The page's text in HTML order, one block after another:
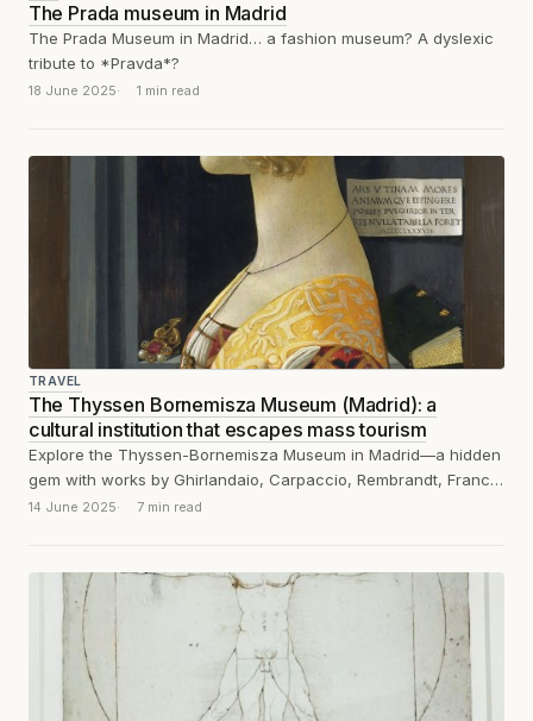
The Prada museum in Madrid
The Prada Museum in Madrid… a fashion museum? A dyslexic
tribute to *Pravda*?
18 June 2025 1 min read
TRAVEL
The Thyssen Bornemisza Museum (Madrid): a
cultural institution that escapes mass tourism
Explore the Thyssen-Bornemisza Museum in Madrid—a hidden
gem with works by Ghirlandaio, Carpaccio, Rembrandt, Francis
Bacon, Caravaggio and many others.
14 June 2025 7 min read